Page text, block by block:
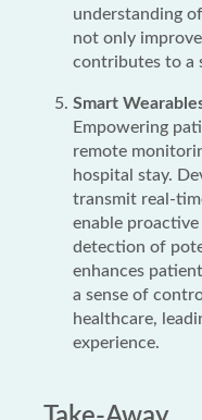
understanding
not only
contributes to a
Smart
Empowering
remote
hospital stay.
transmit real-
enable
detection of
enhances
a sense of
healthcare,
experience.